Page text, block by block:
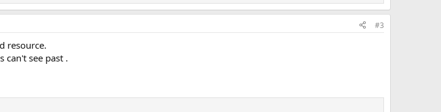
#3
resource.
can't see past .